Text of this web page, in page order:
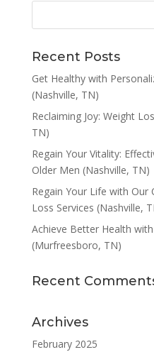
Recent Posts
Get Healthy with
(Nashville, TN)
Reclaiming Joy: Weight
TN)
Regain Your Vitality:
Older Men (Nashville, TN)
Regain Your Life with Our
Loss Services (Nashville,
Achieve Better Health
(Murfreesboro, TN)
Recent
Archives
February 2025